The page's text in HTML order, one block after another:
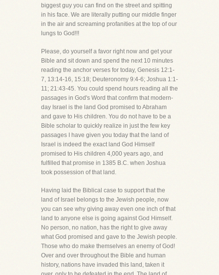
biggest guy you can find on the street and spitting
in his face. We are literally putting our middle finger
in the air and screaming profanities at the top of our
lungs to God!!!
Please, do yourself a favor right now and get your
Bible and sit down and spend the next 10 minutes
reading the anchor verses for today, Genesis 12:1-
7, 13:14-16, 15:18; Deuteronomy 9:4-6; Joshua 1:1-
11; 21:43-45. You could spend hours reading all the
passages in God's Word that confirm that modern-
day Israel is the land God promised to Abraham
and gave to His children. You do not have to be a
Bible scholar to quickly realize in just the few key
passages I have given you today that the land of
Israel is indeed the exact land God Himself
promised to His children 4,000 years ago, and
fulfilled that promise in 1385 B.C. when Joshua
took possession of that land.
Having laid the Biblical case to support that the
land of Israel belongs to the Jewish people, now
you can see why giving away even one inch of that
land to anyone else is going against God Himself.
No person, no nation, has the right to give away
what God promised and gave to the Jewish people.
Those who do make themselves an enemy of God!
Over and over throughout the Bible and human
history, nations have invaded this land, taken it